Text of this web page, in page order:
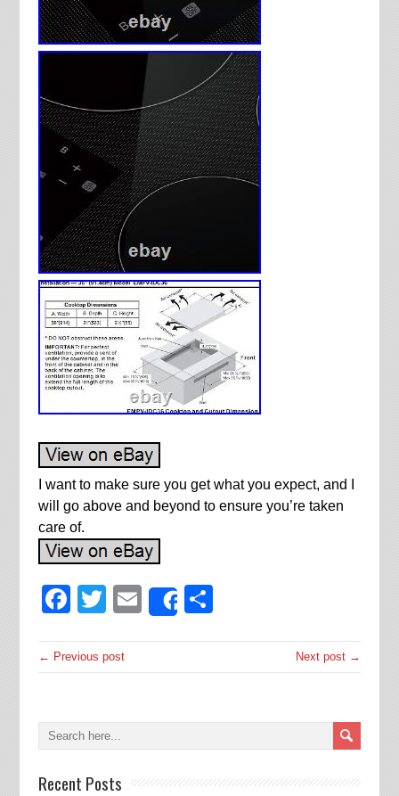
I want to make sure you get what you expect, and I
will go above and beyond to ensure you’re taken
care of.
Facebook
Twitter
EmailShare
← Previous post Next post →
Recent Posts